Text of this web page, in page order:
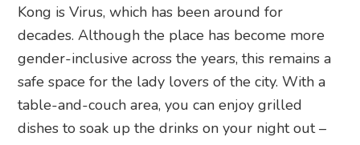
Kong is Virus, which has been around for
decades. Although the place has become more
gender-inclusive across the years, this remains a
safe space for the lady lovers of the city. With a
table-and-couch area, you can enjoy grilled
dishes to soak up the drinks on your night out –